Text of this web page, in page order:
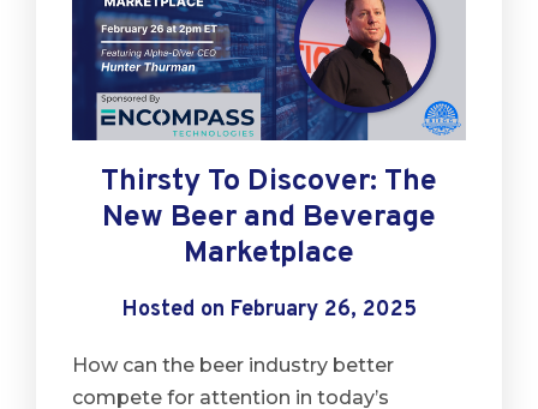
Thirsty To Discover: The
New Beer and Beverage
Marketplace
Hosted on February 26, 2025
How can the beer industry better
compete for attention in today’s